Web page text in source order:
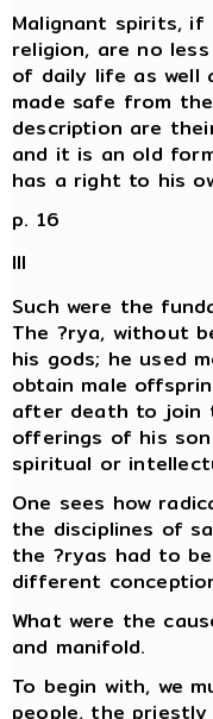
Malignant spirits,
religion, are no
of daily life as well
made safe from
description are
and it is an old
has a right to his
p. 16
III
Such were the
The ?rya, without
his gods; he used
obtain male
after death to join
offerings of his
spiritual or
One sees how
the disciplines of
the ?ryas had to
different
What were the
and manifold.
To begin with, we
people, the